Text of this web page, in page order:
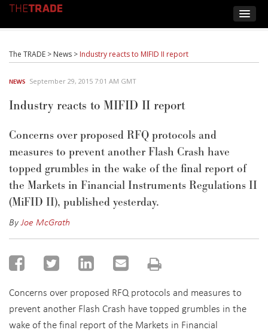
The TRADE > News > Industry reacts to MIFID II report
NEWS September 29, 2015 7:01 AM GMT
Industry reacts to MIFID II report
Concerns over proposed RFQ protocols and
measures to prevent another Flash Crash have
topped grumbles in the wake of the final report of
the Markets in Financial Instruments Regulations II
(MiFID II), published yesterday.
ByJoe McGrath
Concerns over proposed RFQ protocols and measures to
prevent another Flash Crash have topped grumbles in the
wake ofthe final report of the Markets in Financial